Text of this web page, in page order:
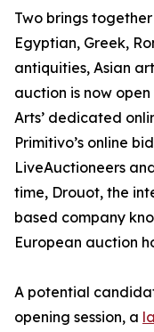
Two brings
Egyptian, Greek,
antiquities, Asian
auction is now
Arts’ dedicated
Primitivo’s online
LiveAuctioneers
time, Drouot, the
based company
European auction
A potential
opening session, a